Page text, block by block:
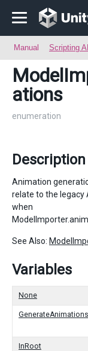
Manual Scripting
ations
enumeration
Description
Animation
relate to the legacy
when
See Also:
Variables
None
GenerateAnimations
InRoot